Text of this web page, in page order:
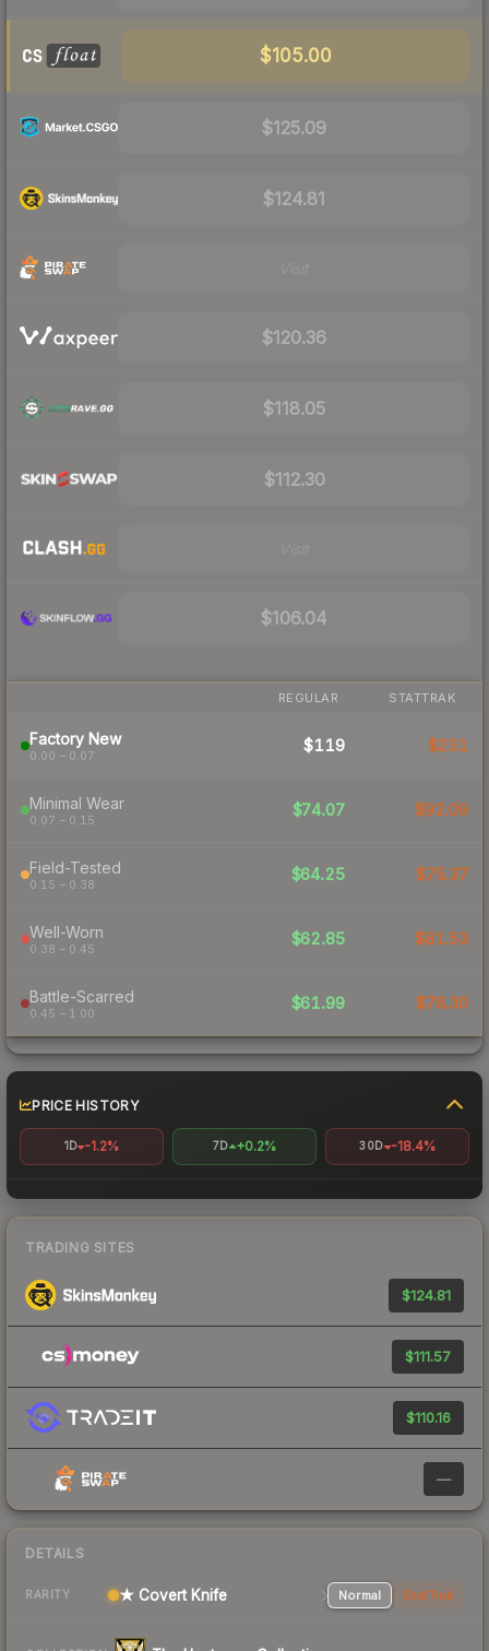
$105.00
$125.09
$124.81
$120.36
$118.05
$112.30
$106.04
REGULAR STATTRAK
Factory New
0.00 – 0.07
$119 $231
Minimal Wear
0.07 – 0.15
$74.07 $92.09
Field-Tested
0.15 – 0.38
$64.25 $75.37
Well-Worn
0.38 – 0.45
$62.85 $81.53
Battle-Scarred
0.45 – 1.00
$61.99 $78.30
PRICE HISTORY
1D -1.2% 7D +0.2% 30D -18.4%
TRADING SITES
$124.81
$111.57
$110.16
—
DETAILS
RARITY ★ Covert Knife Normal StatTrak